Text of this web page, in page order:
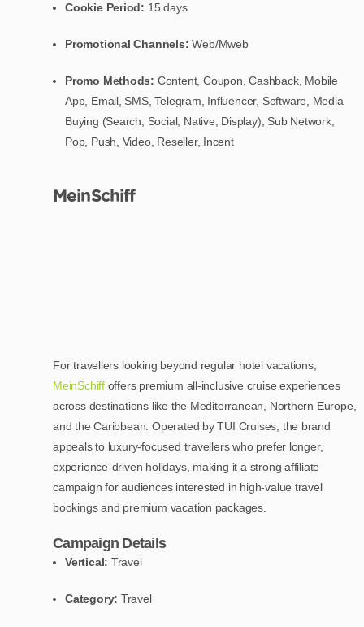
Cookie Period: 15 days
Promotional Channels:Web/Mweb
Promo Methods: Content, Coupon, Cashback, Mobile
App, Email, SMS, Telegram, Influencer, Software, Media
Buying (Search, Social, Native, Display), Sub Network,
Pop, Push, Video, Reseller, Incent
MeinSchiff
For travellers looking beyond regular hotel vacations,
MeinSchiffoffers premium all-inclusive cruise experiences
across destinations like the Mediterranean, Northern Europe,
and the Caribbean. Operated by TUI Cruises, the brand
appeals to luxury-focused travellers who prefer longer,
experience-driven holidays, making it a strong affiliate
campaign for audiences interested in high-value travel
bookings and premium vacation packages.
Campaign Details
Vertical: Travel
Category: Travel